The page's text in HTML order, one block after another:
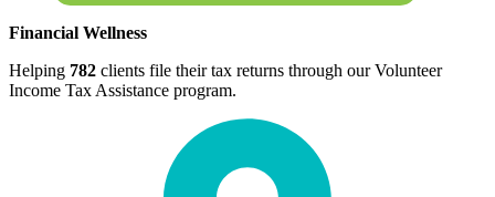
Financial Wellness
Helping 782 clients file their tax returns through our Volunteer
Income Tax Assistance program.